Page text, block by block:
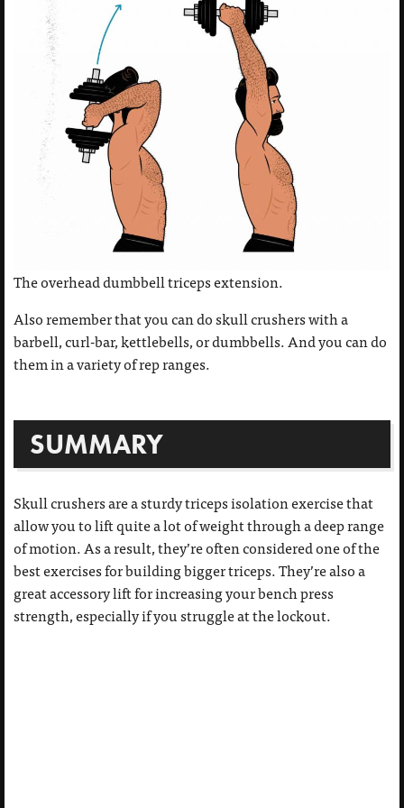
The overhead dumbbell triceps extension.
Also remember that you can do skull crushers with a
barbell, curl-bar, kettlebells, or dumbbells. And you can do
them in a variety of rep ranges.
SUMMARY
Skull crushers are a sturdy triceps isolation exercise that
allow you to lift quite a lot of weight through a deep range
of motion. As a result, they’re often considered one of the
best exercises for building bigger triceps. They’re also a
great accessory lift for increasing your bench press
strength, especially if you struggle at the lockout.